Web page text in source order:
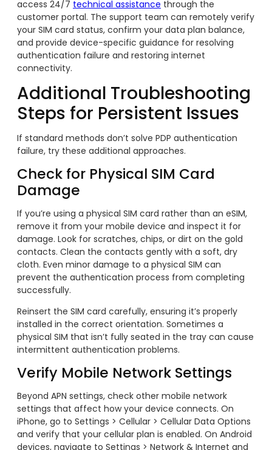
access 24/7 technical assistance through the
customer portal. The support team can remotely verify
your SIM card status, confirm your data plan balance,
and provide device-specific guidance for resolving
authentication failure and restoring internet
connectivity.
Additional Troubleshooting
Steps for Persistent Issues
If standard methods don’t solve PDP authentication
failure, try these additional approaches.
Check for Physical SIM Card
Damage
If you’re using a physical SIM card rather than an eSIM,
remove it from your mobile device and inspect it for
damage. Look for scratches, chips, or dirt on the gold
contacts. Clean the contacts gently with a soft, dry
cloth. Even minor damage to a physical SIM can
prevent the authentication process from completing
successfully.
Reinsert the SIM card carefully, ensuring it’s properly
installed in the correct orientation. Sometimes a
physical SIM that isn’t fully seated in the tray can cause
intermittent authentication problems.
Verify Mobile Network Settings
Beyond APN settings, check other mobile network
settings that affect how your device connects. On
iPhone, go to Settings > Cellular > Cellular Data Options
and verify that your cellular plan is enabled. On Android
devices, navigate to Settings > Network & Internet and